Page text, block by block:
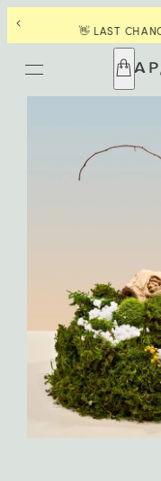
🎁 👋 LAST